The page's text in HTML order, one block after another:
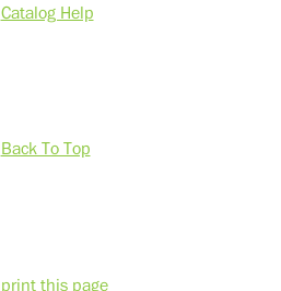
Catalog Help
Back To Top
print this page